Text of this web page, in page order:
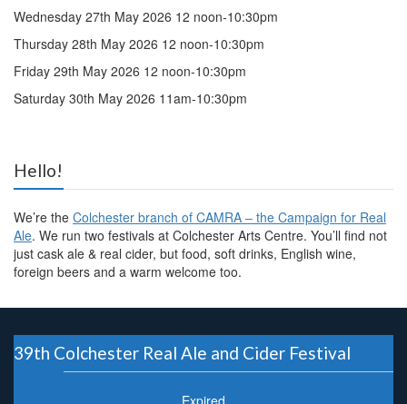
Wednesday 27th May 2026 12 noon-10:30pm
Thursday 28th May 2026 12 noon-10:30pm
Friday 29th May 2026 12 noon-10:30pm
Saturday 30th May 2026 11am-10:30pm
Hello!
We’re the Colchester branch of CAMRA – the Campaign for Real
Ale. We run two festivals at Colchester Arts Centre. You’ll find not
just cask ale & real cider, but food, soft drinks, English wine,
foreign beers and a warm welcome too.
39th Colchester Real Ale and Cider Festival
Expired